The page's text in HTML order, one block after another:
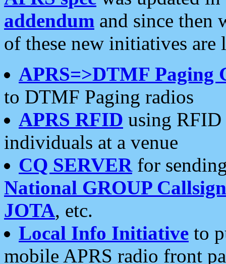
addendum and since then
of these new initiatives are
APRS=>DTMF Paging
to DTMF Paging radios
APRS RFID using RFID
individuals at a venue
CQ SERVERfor
National GROUP
JOTA, etc.
Local Info Initiative to
mobile APRS radio front